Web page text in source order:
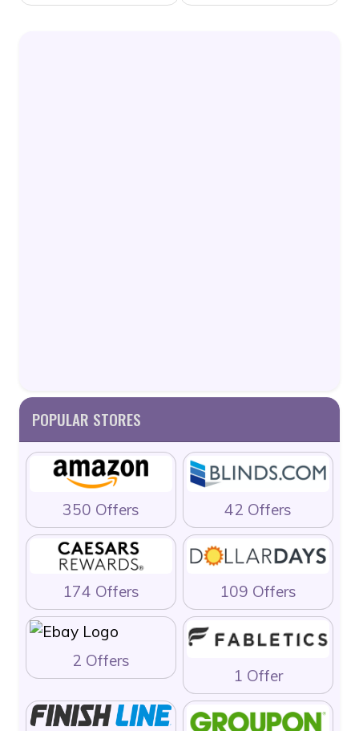
POPULAR STORES
350 Offers 42 Offers
174 Offers 109 Offers
2 Offers
1 Offer